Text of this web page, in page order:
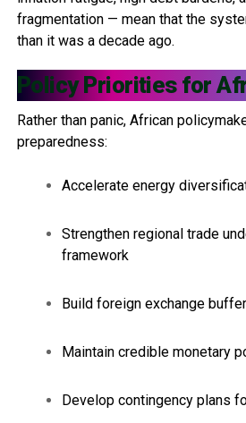
fragmentation — mean that the
than it was a decade ago.
Policy Priorities for
Rather than panic, African
preparedness:
Accelerate energy
Strengthen regional trade
framework
Build foreign exchange
Maintain credible monetary
Develop contingency plans